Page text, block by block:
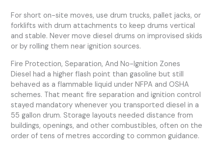
For short on-site moves, use drum trucks, pallet jacks, or
forklifts with drum attachments to keep drums vertical
and stable. Never move diesel drums on improvised skids
or by rolling them near ignition sources.
Fire Protection, Separation, And No-Ignition Zones
Diesel had a higher flash point than gasoline but still
behaved as a flammable liquid under NFPA and OSHA
schemes. That meant fire separation and ignition control
stayed mandatory whenever you transported diesel in a
55 gallon drum. Storage layouts needed distance from
buildings, openings, and other combustibles, often on the
order of tens of metres according to common guidance.